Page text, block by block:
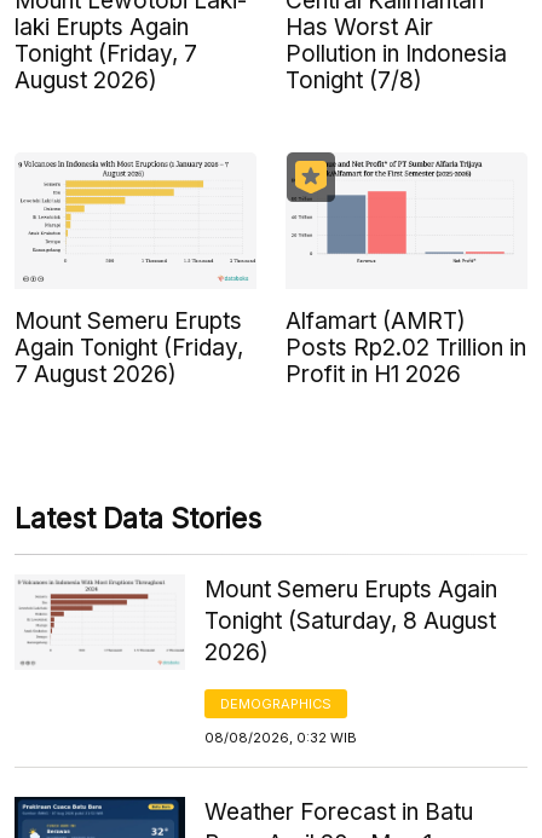
laki Erupts Again
Tonight (Friday, 7
August 2026)
Has Worst Air
Pollution in Indonesia
Tonight (7/8)
Mount Semeru Erupts
Again Tonight (Friday,
7 August 2026)
Alfamart (AMRT)
Posts Rp2.02 Trillion in
Profit in H1 2026
Latest Data Stories
Mount Semeru Erupts Again
Tonight (Saturday, 8 August
2026)
DEMOGRAPHICS
08/08/2026, 0:32 WIB
Weather Forecast in Batu